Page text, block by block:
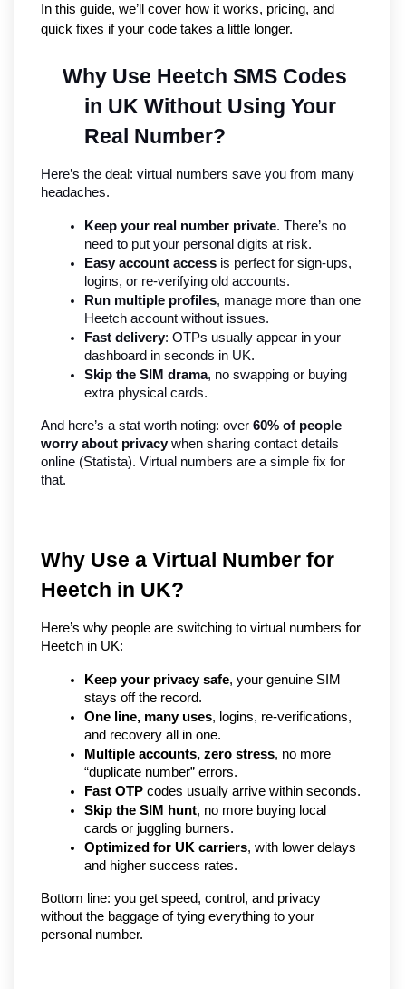
In this guide, we’ll cover how it works, pricing, and
quick fixes if your code takes a little longer.
Why Use Heetch SMS Codes
in UK Without Using Your
Real Number?
Here’s the deal: virtual numbers save you from many
headaches.
Keep your real number private. There’s no
need to put your personal digits at risk.
Easy account access is perfect for sign-ups,
logins, or re-verifying old accounts.
Run multiple profiles, manage more than one
Heetch account without issues.
Fast delivery: OTPs usually appear in your
dashboard in seconds in UK.
Skip the SIM drama, no swapping or buying
extra physical cards.
And here’s a stat worth noting: over 60% of people
worry about privacy when sharing contact details
online (Statista). Virtual numbers are a simple fix for
that.
Why Use a Virtual Number for
Heetch in UK?
Here’s why people are switching to virtual numbers for
Heetch in UK:
Keep your privacy safe, your genuine SIM
stays off the record.
One line, many uses, logins, re-verifications,
and recovery all in one.
Multiple accounts, zero stress, no more
“duplicate number” errors.
Fast OTP codes usually arrive within seconds.
Skip the SIM hunt, no more buying local
cards or juggling burners.
Optimized for UK carriers, with lower delays
and higher success rates.
Bottom line: you get speed, control, and privacy
without the baggage of tying everything to your
personal number.